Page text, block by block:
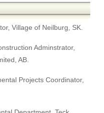
Village of Neilburg, SK.
Adminstrator,
AB.
Projects Coordinator,